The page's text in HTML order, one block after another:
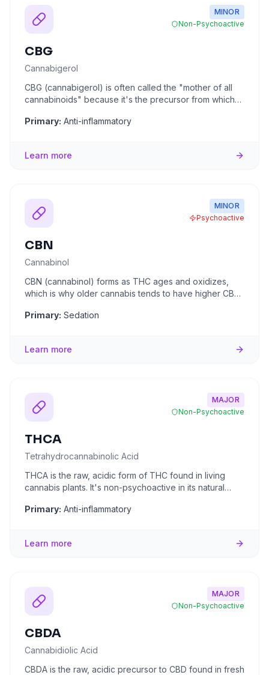
MINOR
Non-Psychoactive
CBG
Cannabigerol
CBG (cannabigerol) is often called the "mother of all
cannabinoids" because it's the precursor from which
Primary: Anti-inflammatory
Learn more
MINOR
Psychoactive
CBN
Cannabinol
CBN (cannabinol) forms as THC ages and oxidizes,
which is why older cannabis tends to have higher CBN
Primary: Sedation
Learn more
MAJOR
Non-Psychoactive
THCA
Tetrahydrocannabinolic Acid
THCA is the raw, acidic form of THC found in living
cannabis plants. It's non-psychoactive in its natural
Primary: Anti-inflammatory
Learn more
MAJOR
Non-Psychoactive
CBDA
Cannabidiolic Acid
CBDA is the raw, acidic precursor to CBD found in fresh